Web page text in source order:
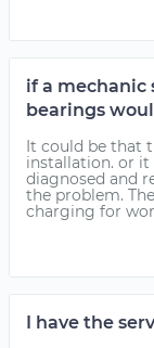
if a mechanic
bearings
It could be that
installation. or it
diagnosed and
the problem.
charging for
I have the